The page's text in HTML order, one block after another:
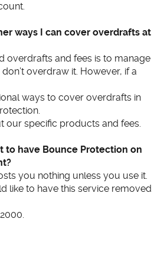
ways I can cover overdrafts at
overdrafts and fees is to manage
overdraw it. However, if a
ways to cover overdrafts in
our specific products and fees.
to have Bounce Protection on
you nothing unless you use it.
like to have this service removed